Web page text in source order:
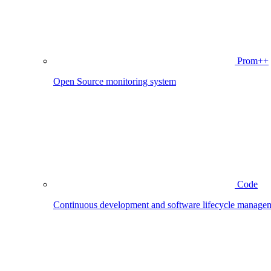
Prom++
Open Source monitoring system
Code
Continuous development and software lifecycle